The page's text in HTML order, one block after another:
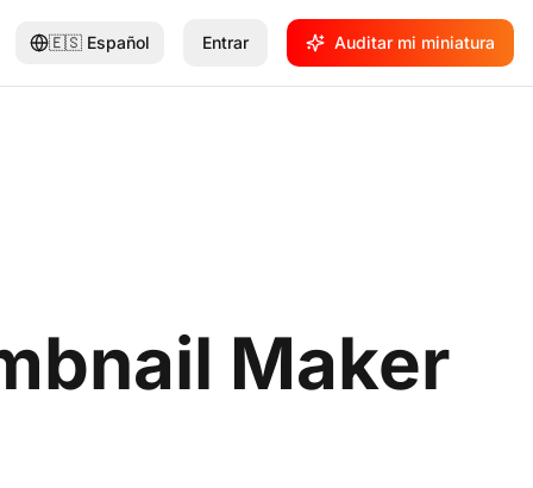
🇪🇸 Español Entrar Auditar mi miniatura
Maker